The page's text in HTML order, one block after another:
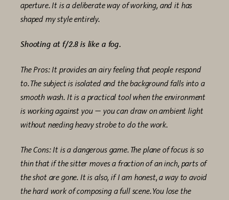
aperture. It is a deliberate way of working, and it has
shaped my style entirely.
Shooting at f/2.8 is like a fog.
The Pros: It provides an airy feeling that people respond
to. The subject is isolated and the background falls into a
smooth wash. It is a practical tool when the environment
is working against you — you can draw on ambient light
without needing heavy strobe to do the work.
The Cons: It is a dangerous game. The plane of focus is so
thin that if the sitter moves a fraction of an inch, parts of
the shot are gone. It is also, if I am honest, a way to avoid
the hard work of composing a full scene. You lose the